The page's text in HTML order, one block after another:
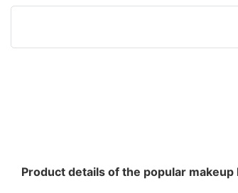
Product details of the popular